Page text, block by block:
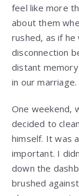
feel like more
about them
rushed, as if
disconnection
distant
in our marriage.
One weekend,
decided to
himself. It was
important. I
down the
brushed